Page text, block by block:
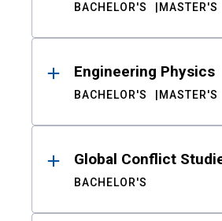
BACHELOR'S MASTER'S
Engineering Physics
BACHELOR'S MASTER'S
Global Conflict
BACHELOR'S